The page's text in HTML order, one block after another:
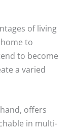
of living
to
to become
a varied
offers
in multi-